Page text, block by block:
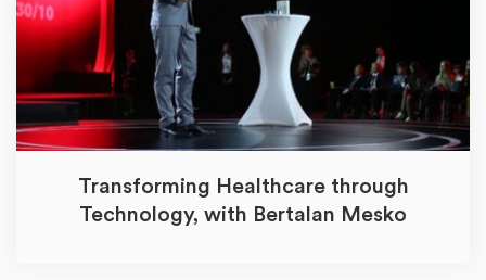
Transforming Healthcare through
Technology, with Bertalan Mesko